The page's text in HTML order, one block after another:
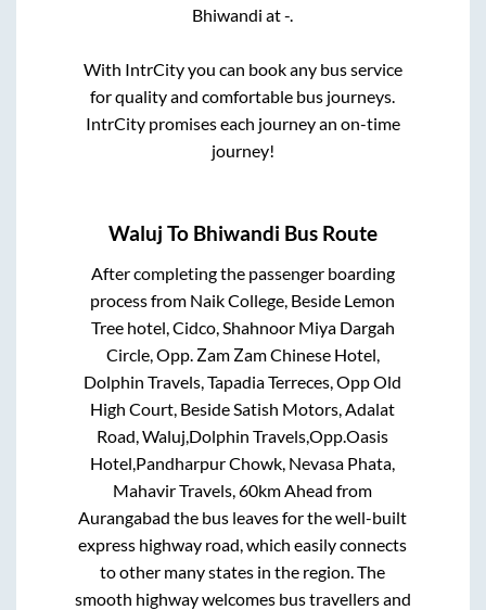
Bhiwandi at-.
With IntrCity you can book any bus service
for quality and comfortable bus journeys.
IntrCity promises each journey an on-time
journey!
Waluj To Bhiwandi Bus Route
After completing the passenger boarding
process from Naik College, Beside Lemon
Tree hotel, Cidco, Shahnoor Miya Dargah
Circle, Opp. Zam Zam Chinese Hotel,
Dolphin Travels, Tapadia Terreces, Opp Old
High Court, Beside Satish Motors, Adalat
Road, Waluj,Dolphin Travels,Opp.Oasis
Hotel,Pandharpur Chowk, Nevasa Phata,
Mahavir Travels, 60km Ahead from
Aurangabad the bus leaves for the well-built
express highway road, which easily connects
to other many states in the region. The
smooth highway welcomes bus travellers and